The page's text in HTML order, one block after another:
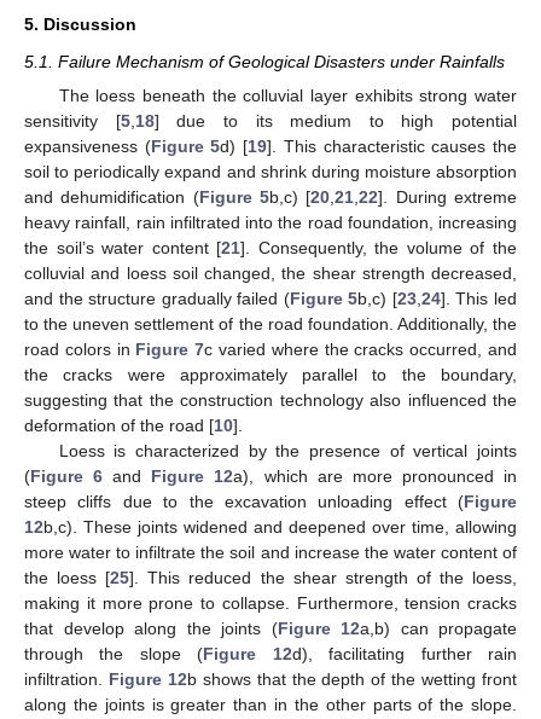
5. Discussion
5.1. Failure Mechanism of Geological Disasters under Rainfalls
The loess beneath the colluvial layer exhibits strong water
sensitivity [5,18] due to its medium to high potential
expansiveness (Figure 5d) [19]. This characteristic causes the
soil to periodically expand and shrink during moisture absorption
and dehumidification (Figure 5b,c) [20,21,22]. During extreme
heavy rainfall, rain infiltrated into the road foundation, increasing
the soil’s water content [21]. Consequently, the volume of the
colluvial and loess soil changed, the shear strength decreased,
and the structure gradually failed (Figure 5b,c) [23,24]. This led
to the uneven settlement of the road foundation. Additionally, the
road colors in Figure 7c varied where the cracks occurred, and
the cracks were approximately parallel to the boundary,
suggesting that the construction technology also influenced the
deformation of the road [10].
Loess is characterized by the presence of vertical joints
(Figure 6 and Figure 12a), which are more pronounced in
steep cliffs due to the excavation unloading effect (Figure
12b,c). These joints widened and deepened over time, allowing
more water to infiltrate the soil and increase the water content of
the loess [25]. This reduced the shear strength of the loess,
making it more prone to collapse. Furthermore, tension cracks
that develop along the joints (Figure 12a,b) can propagate
through the slope (Figure 12d), facilitating further rain
infiltration. Figure 12b shows that the depth of the wetting front
along the joints is greater than in the other parts of the slope.